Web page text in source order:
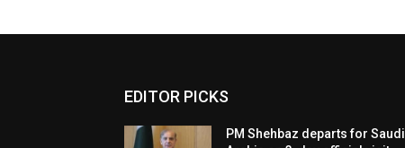
EDITOR PICKS
PM Shehbaz departs for Saudi